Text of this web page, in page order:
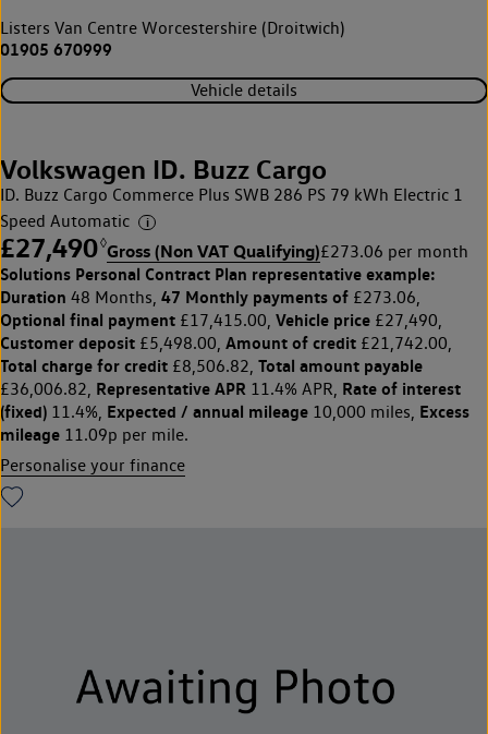
Listers Van Centre Worcestershire (Droitwich)
01905 670999
Vehicle details
Volkswagen ID. Buzz Cargo
ID. Buzz Cargo Commerce Plus SWB 286 PS 79 kWh Electric 1
Speed Automatic
£27,490◊Gross (Non VAT Qualifying)£273.06 per month
Solutions Personal Contract Plan representative example:
Duration 48 Months, 47 Monthly payments of £273.06,
Optional final payment £17,415.00, Vehicle price £27,490,
Customer deposit £5,498.00, Amount of credit £21,742.00,
Total charge for credit £8,506.82, Total amount payable
£36,006.82, Representative APR 11.4% APR, Rate of interest
(fixed) 11.4%, Expected / annual mileage 10,000 miles, Excess
mileage 11.09p per mile.
Personalise your finance